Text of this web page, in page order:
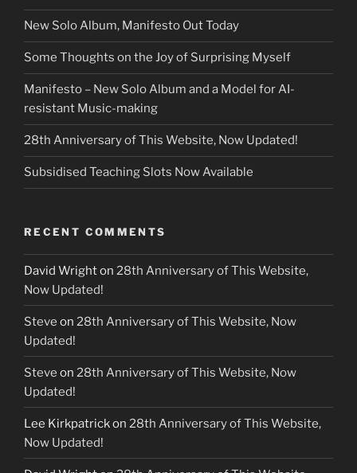
New Solo Album, Manifesto Out Today
Some Thoughts on the Joy of Surprising Myself
Manifesto – New Solo Album and a Model for AI-
resistant Music-making
28th Anniversary of This Website, Now Updated!
Subsidised Teaching Slots Now Available
RECENT COMMENTS
David Wrighton 28th Anniversary of This Website,
Now Updated!
Steve on 28th Anniversary of This Website, Now
Updated!
Steve on 28th Anniversary of This Website, Now
Updated!
Lee Kirkpatrickon 28th Anniversary of This Website,
Now Updated!